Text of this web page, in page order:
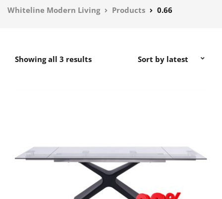
Whiteline Modern Living Products 0.66
Showing all 3 results